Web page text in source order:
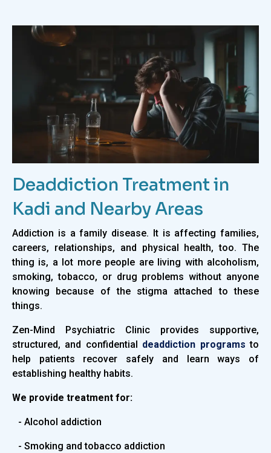
Deaddiction Treatment in
Kadi and Nearby Areas
Addiction is a family disease. It is affecting families,
careers, relationships, and physical health, too. The
thing is, a lot more people are living with alcoholism,
smoking, tobacco, or drug problems without anyone
knowing because of the stigma attached to these
things.
Zen-Mind Psychiatric Clinic provides supportive,
structured, and confidential deaddiction programs to
help patients recover safely and learn ways of
establishing healthy habits.
We provide treatment for:
- Alcohol addiction
- Smoking and tobacco addiction